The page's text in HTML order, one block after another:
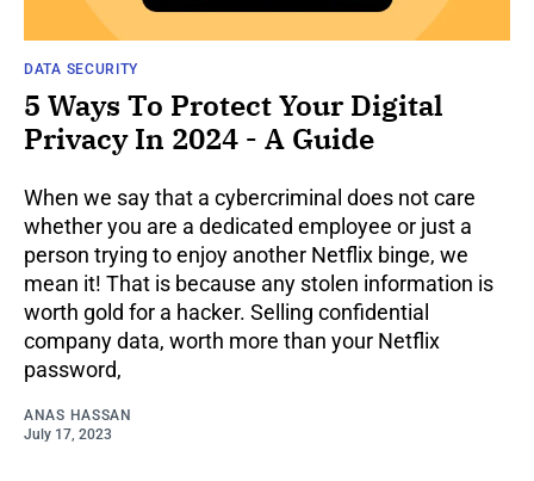
DATA SECURITY
5 Ways To Protect Your Digital
Privacy In 2024 - A Guide
When we say that a cybercriminal does not care
whether you are a dedicated employee or just a
person trying to enjoy another Netflix binge, we
mean it! That is because any stolen information is
worth gold for a hacker. Selling confidential
company data, worth more than your Netflix
password,
ANAS HASSAN
July 17, 2023